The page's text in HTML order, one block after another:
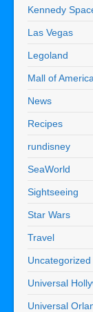
Kennedy
Las Vegas
Legoland
Mall of America
News
Recipes
rundisney
SeaWorld
Sightseeing
Star Wars
Travel
Uncategorized
Universal
Universal